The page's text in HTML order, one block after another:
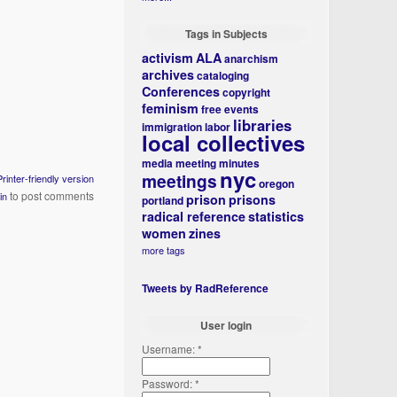
friendly version
to post comments
Tags in Subjects
activism ALAanarchism
archivescataloging
Conferencescopyright
feminism free events
immigrationlabor libraries
local collectives
mediameeting minutes
meetingsnycoregon
portlandprison prisons
radical referencestatistics
women zines
more tags
Tweets by RadReference
User login
Username:*
Password:*